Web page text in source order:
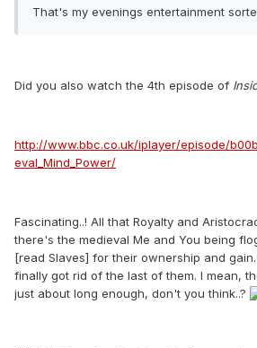
That's my evenings entertainment
Did you also watch the 4th episode of
http://www.bbc.co.uk/iplayer/episode/
eval_Mind_Power/
Fascinating..! All that Royalty and
there's the medieval Me and You being
[read Slaves] for their ownership and
finally got rid of the last of them. I mean,
just about long enough, don't you think..?